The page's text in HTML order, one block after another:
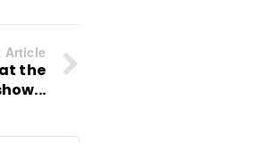
Article
the